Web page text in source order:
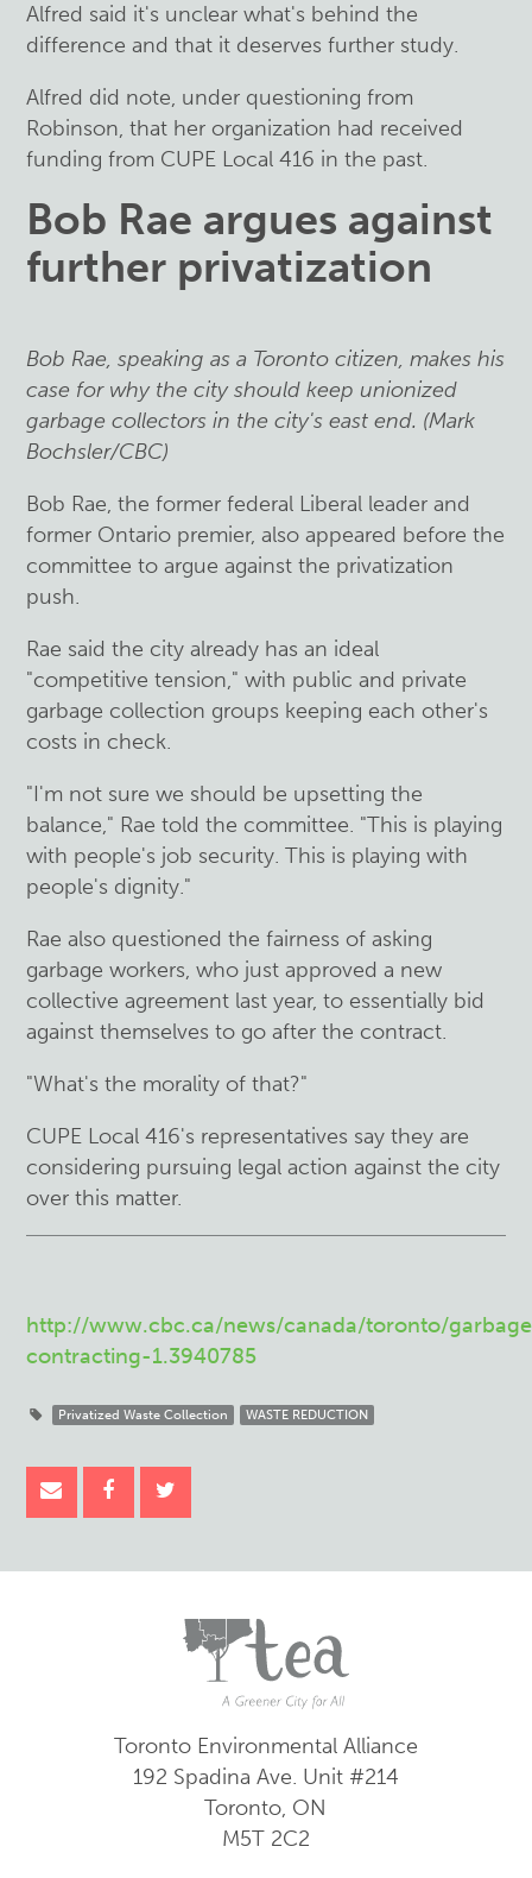
Alfred said it's unclear what's behind the
difference and that it deserves further study.
Alfred did note, under questioning from
Robinson, that her organization had received
funding from CUPE Local 416 in the past.
Bob Rae argues against
further privatization
Bob Rae, speaking as a Toronto citizen, makes his
case for why the city should keep unionized
garbage collectors in the city's east end. (Mark
Bochsler/CBC)
Bob Rae, the former federal Liberal leader and
former Ontario premier, also appeared before the
committee to argue against the privatization
push.
Rae said the city already has an ideal
"competitive tension," with public and private
garbage collection groups keeping each other's
costs in check.
"I'm not sure we should be upsetting the
balance," Rae told the committee. "This is playing
with people's job security. This is playing with
people's dignity."
Rae also questioned the fairness of asking
garbage workers, who just approved a new
collective agreement last year, to essentially bid
against themselves to go after the contract.
"What's the morality of that?"
CUPE Local 416's representatives say they are
considering pursuing legal action against the city
over this matter.
http://www.cbc.ca/news/canada/toronto/
contracting-1.3940785
Privatized Waste Collection WASTE REDUCTION
Toronto Environmental Alliance
192 Spadina Ave. Unit #214
Toronto, ON
M5T 2C2